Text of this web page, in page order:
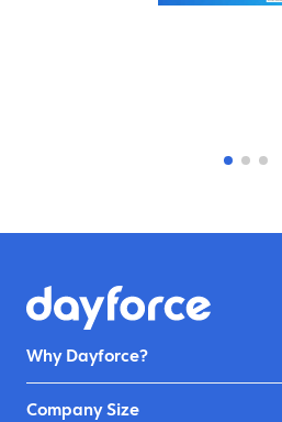
Why Dayforce?
Company Size